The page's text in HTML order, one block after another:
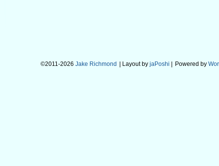
©2011-2026 Jake Richmond | Layout by jaPoshi Powered by